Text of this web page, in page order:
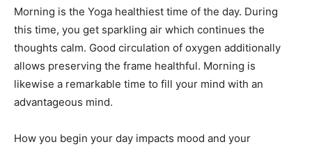
Morning is the Yoga healthiest time of the day. During
this time, you get sparkling air which continues the
thoughts calm. Good circulation of oxygen additionally
allows preserving the frame healthful. Morning is
likewise a remarkable time to fill your mind with an
advantageous mind.
How you begin your day impacts mood and your